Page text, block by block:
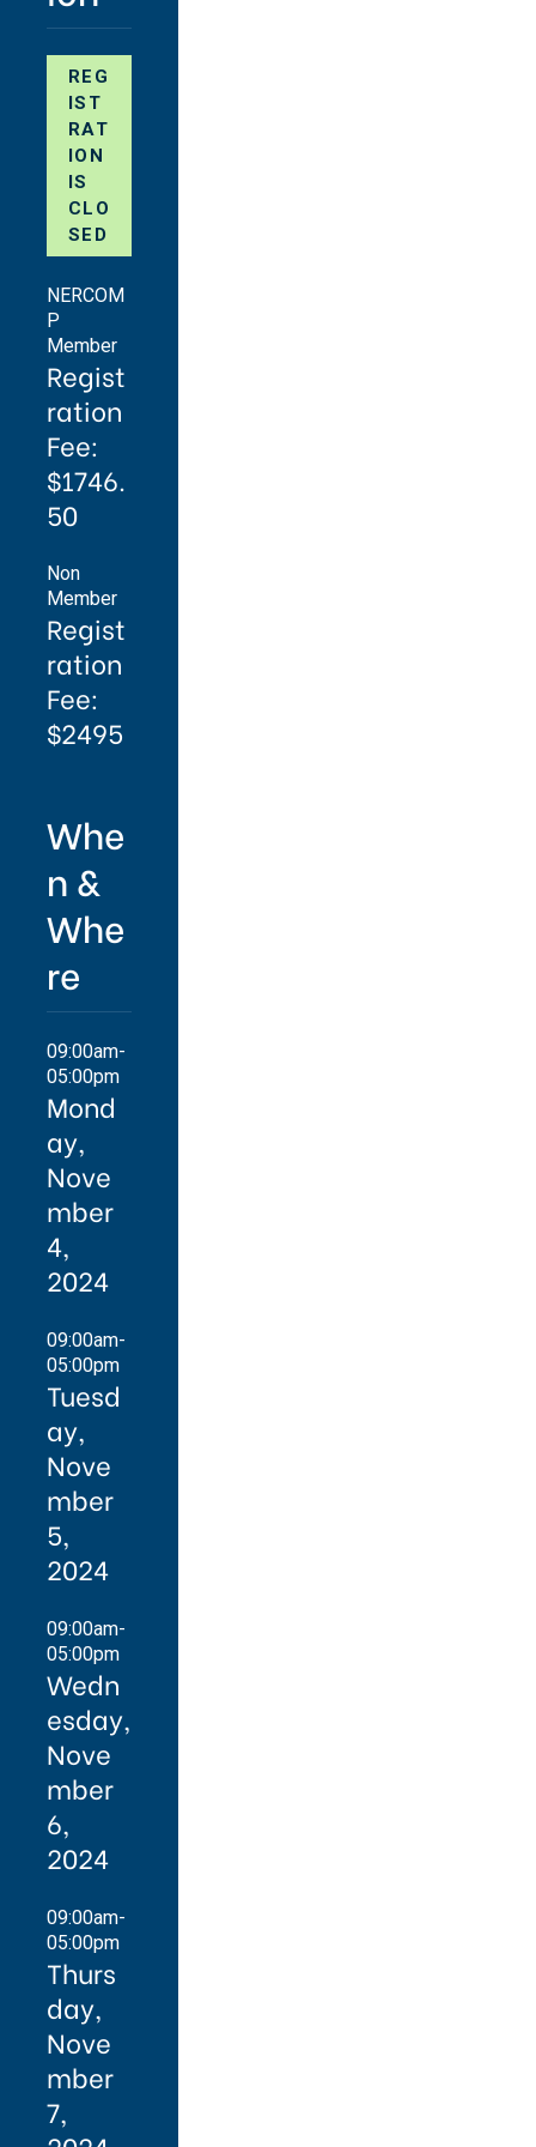
REG
IST
RAT
ION
IS
CLO
SED
NERCOM
P
Member
Regist
ration
Fee:
$1746.
50
Non
Member
Regist
ration
Fee:
$2495
Whe
n &
Whe
re
09:00am-
05:00pm
Mond
ay,
Nove
mber
4,
2024
09:00am-
05:00pm
Tuesd
ay,
Nove
mber
5,
2024
09:00am-
05:00pm
Wedn
esday,
Nove
mber
6,
2024
09:00am-
05:00pm
Thurs
day,
Nove
mber
7,